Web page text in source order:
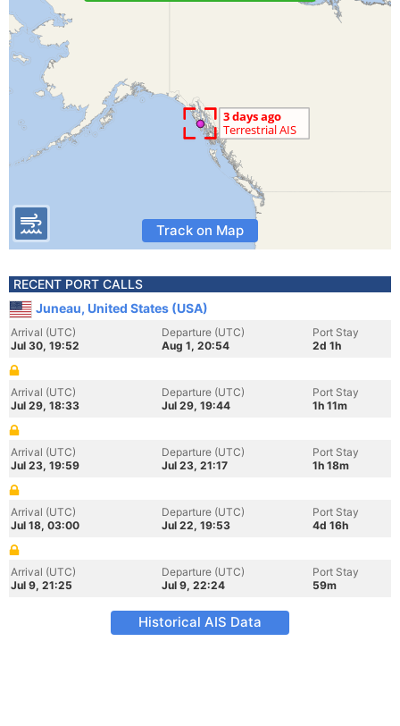
Track on Map
RECENT PORT CALLS
Juneau, United States (USA)
Arrival (UTC)
Jul 30, 19:52
Departure (UTC)
Aug 1, 20:54
Port Stay
2d 1h
Arrival (UTC)
Jul 29, 18:33
Departure (UTC)
Jul 29, 19:44
Port Stay
1h 11m
Arrival (UTC)
Jul 23, 19:59
Departure (UTC)
Jul 23, 21:17
Port Stay
1h 18m
Arrival (UTC)
Jul 18, 03:00
Departure (UTC)
Jul 22, 19:53
Port Stay
4d 16h
Arrival (UTC)
Jul 9, 21:25
Departure (UTC)
Jul 9, 22:24
Port Stay
59m
Historical AIS Data